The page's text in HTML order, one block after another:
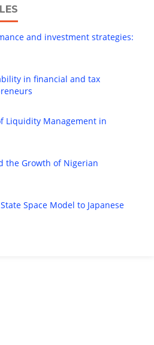
and investment strategies:
in financial and tax
Liquidity Management in
the Growth of Nigerian
Space Model to Japanese